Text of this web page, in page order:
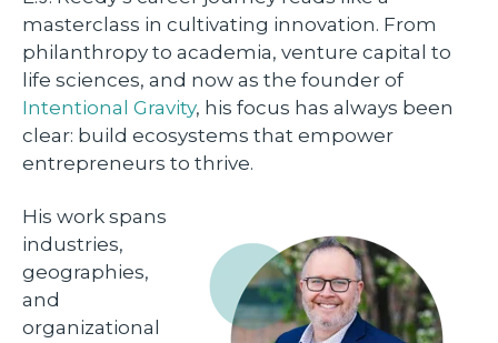
masterclass in cultivating innovation. From
philanthropy to academia, venture capital to
life sciences, and now as the founder of
Intentional Gravity, his focus has always been
clear: build ecosystems that empower
entrepreneurs to thrive.
His work spans
industries,
geographies,
and
organizational